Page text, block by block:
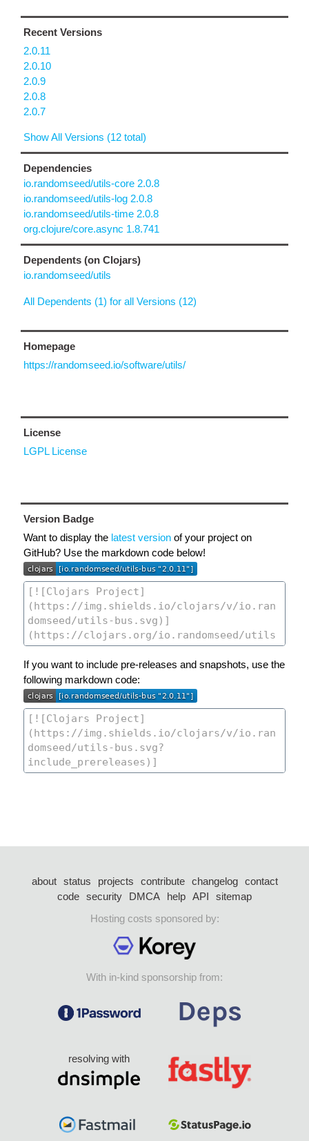
Recent Versions
2.0.11
2.0.10
2.0.9
2.0.8
2.0.7
Show All Versions (12 total)
Dependencies
io.randomseed/utils-core 2.0.8
io.randomseed/utils-log 2.0.8
io.randomseed/utils-time 2.0.8
org.clojure/core.async 1.8.741
Dependents (on Clojars)
io.randomseed/utils
All Dependents (1) for all Versions (12)
Homepage
https://randomseed.io/software/utils/
License
LGPL License
Version Badge
Want to display the latest version of your project on
GitHub? Use the markdown code below!
If you want to include pre-releases and snapshots, use the
following markdown code:
about status projects contribute changelog
contact
code security DMCA help API
sitemap
Hosting costs sponsored by:
With in-kind sponsorship from:
resolving with